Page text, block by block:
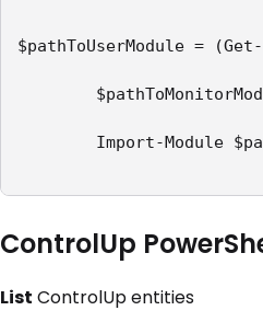
$pathToUserModule =
$pathToMonitorModule
Import-Module
ControlUp
List ControlUp entities